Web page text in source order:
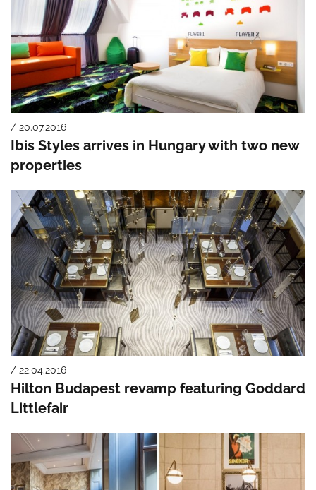
/ 20.07.2016
Ibis Styles arrives in Hungary with two new
properties
/ 22.04.2016
Hilton Budapest revamp featuring Goddard
Littlefair